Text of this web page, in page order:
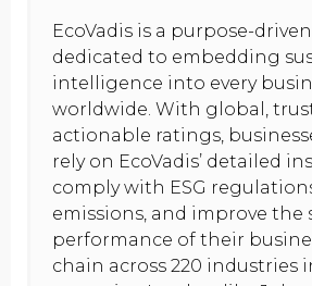
EcoVadis is a purpose-
dedicated to embedding
intelligence into every
worldwide. With global,
actionable ratings,
rely on EcoVadis’ detailed
comply with ESG
emissions, and improve the
performance of their
chain across 220 industries